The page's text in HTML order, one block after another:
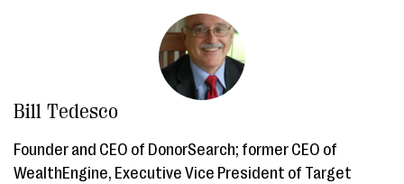
Bill Tedesco
Founder and CEO of DonorSearch; former CEO of
WealthEngine, Executive Vice President of Target